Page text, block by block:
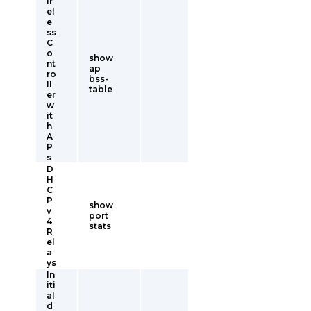
el
e
ss
C
o
nt
ro
er
w
it
h
A
P
s
show
ap
bss-
table
D
H
C
P
v
4
R
el
a
ys
show
port
stats
In
iti
al
d